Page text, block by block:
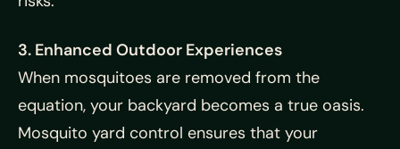
3. Enhanced Outdoor Experiences
When mosquitoes are removed from the
equation, your backyard becomes a true oasis.
Mosquito yard control ensures that your